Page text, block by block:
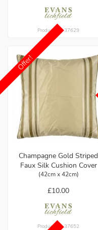
Product ref: 37629
Offer!
Champagne Gold Striped
Faux Silk Cushion Cover
(42cm x 42cm)
£10.00
Product ref: 37652